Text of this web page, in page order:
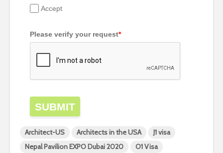
Accept
Please verify your request*
SUBMIT
Architect-US Architects in the USA
J1 visa
Nepal Pavilion EXPO Dubai 2020
O1 Visa